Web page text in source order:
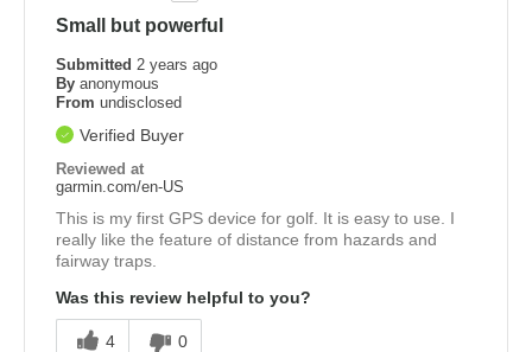
Small but powerful
Submitted 2 years ago
By anonymous
From undisclosed
Verified Buyer
Reviewed at
garmin.com/en-US
This is my first GPS device for golf. It is easy to use. I
really like the feature of distance from hazards and
fairway traps.
Was this review helpful to you?
4 0